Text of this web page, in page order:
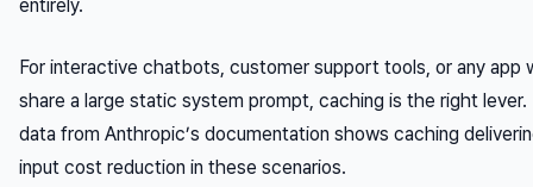
entirely.
For interactive chatbots, customer support tools, or any app
share a large static system prompt, caching is the right lever.
data from Anthropic’s documentation shows caching
input cost reduction in these scenarios.